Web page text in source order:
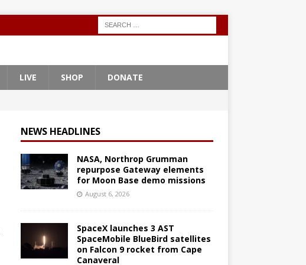
LIVE SHOP DONATE
NEWS HEADLINES
NASA, Northrop Grumman
repurpose Gateway elements
for Moon Base demo missions
August 6, 2026
SpaceX launches 3 AST
SpaceMobile BlueBird satellites
on Falcon 9 rocket from Cape
Canaveral